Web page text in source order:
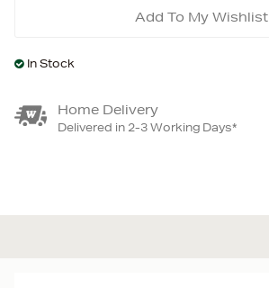
Add To My Wishlist
In Stock
Home Delivery
Delivered in 2-3 Working Days*